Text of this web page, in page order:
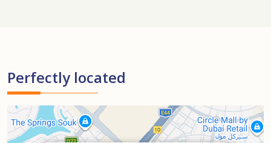
Perfectly located